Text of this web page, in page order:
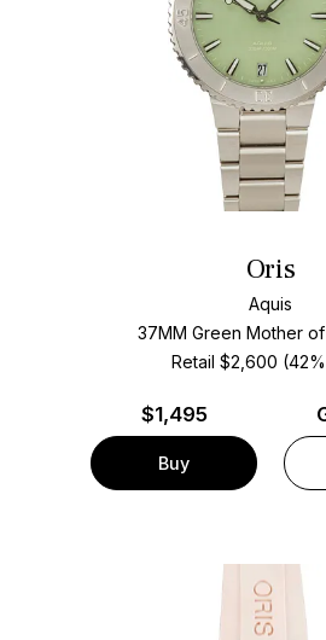
Oris
Aquis
37MM Green Mother
Retail $2,600
$1,495
Buy